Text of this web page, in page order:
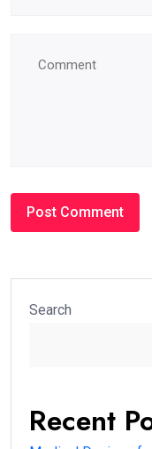
Search
Recent